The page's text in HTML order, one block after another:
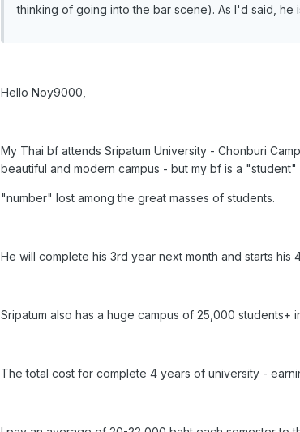
thinking of going into the bar scene). As I'd said,
Hello Noy9000,
My Thai bf attends Sripatum University - Chonburi
beautiful and modern campus - but my bf is a "student"
"number" lost among the great masses of students.
He will complete his 3rd year next month and starts
Sripatum also has a huge campus of 25,000 students+
The total cost for complete 4 years of university -